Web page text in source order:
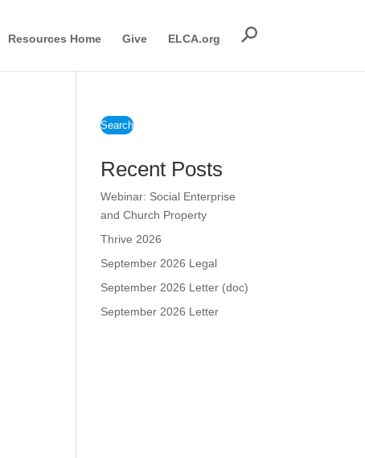
Resources Home Give ELCA.org
Search
Recent Posts
Webinar: Social Enterprise
and Church Property
Thrive 2026
September 2026 Legal
September 2026 Letter (doc)
September 2026 Letter